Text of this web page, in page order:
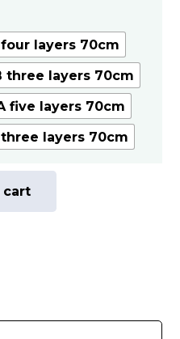
340.00
four layers 70cm
three layers 70cm
five layers 70cm
layers 70cm
cart